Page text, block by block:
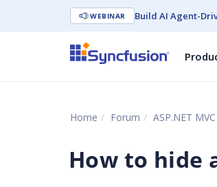
WEBINAR Build AI Agent-
Home Forum ASP.NET MVC
How to hide